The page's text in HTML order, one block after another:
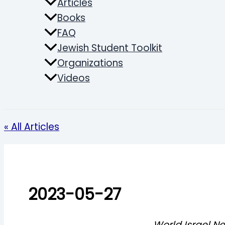
Articles
Books
FAQ
Jewish Student Toolkit
Organizations
Videos
« All Articles
2023-05-27